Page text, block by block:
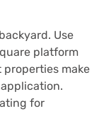
Use
platform
make
for